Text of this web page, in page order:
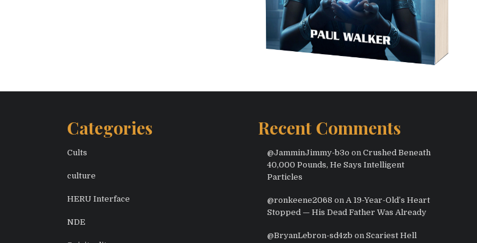
Categories
Cults
culture
HERU Interface
NDE
Recent Comments
@JamminJimmy-b3o onCrushed Beneath
40,000 Pounds, He Says Intelligent
Particles
@ronkeene2068 onA 19-Year-Old’s Heart
Stopped — His Dead Father Was Already
@BryanLebron-sd4zb onScariest Hell